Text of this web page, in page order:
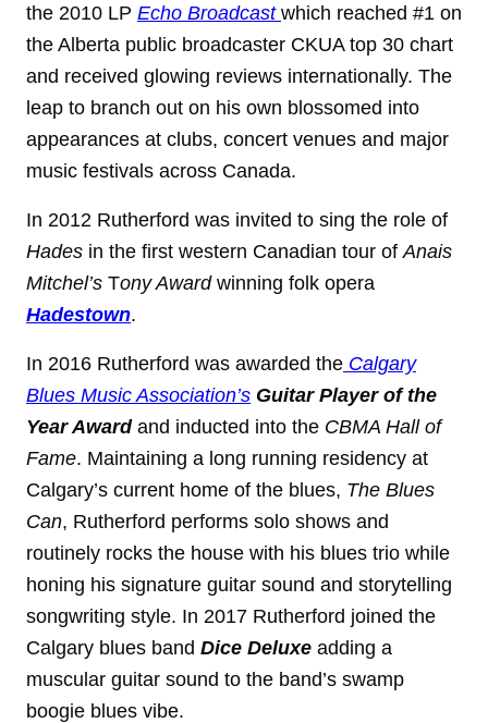
the 2010 LP Echo Broadcast which reached #1 on
the Alberta public broadcaster CKUA top 30 chart
and received glowing reviews internationally. The
leap to branch out on his own blossomed into
appearances at clubs, concert venues and major
music festivals across Canada.
In 2012 Rutherford was invited to sing the role of
Hades in the first western Canadian tour of Anais
Mitchel’s Tony Award winning folk opera
Hadestown.
In 2016 Rutherford was awarded the Calgary
Blues Music Association’s Guitar Player of the
Year Award and inducted into the CBMA Hall of
Fame. Maintaining a long running residency at
Calgary’s current home of the blues, The Blues
Can, Rutherford performs solo shows and
routinely rocks the house with his blues trio while
honing his signature guitar sound and storytelling
songwriting style. In 2017 Rutherford joined the
Calgary blues band Dice Deluxe adding a
muscular guitar sound to the band’s swamp
boogie blues vibe.